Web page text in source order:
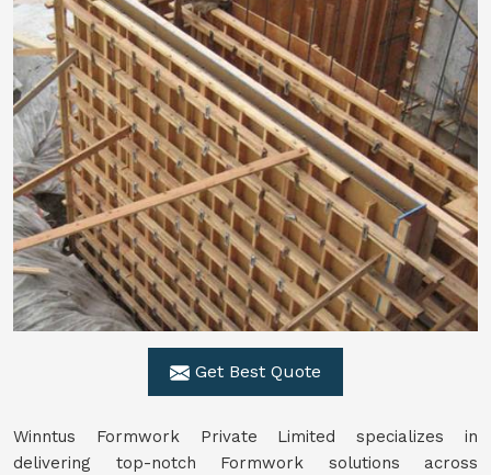
Get Best Quote
Winntus Formwork Private Limited specializes in
delivering top-notch Formwork solutions across